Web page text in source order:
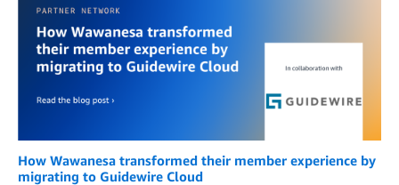
How Wawanesa transformed their member experience by
migrating to Guidewire Cloud